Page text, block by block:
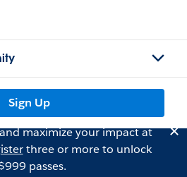
Sign Up
maximize your impact at
three or more to unlock
passes.